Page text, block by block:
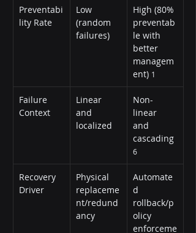
Preventabi
lity Rate
Low
(random
failures)
High (80%
preventab
le with
better
managem
ent) 1
Failure
Context
Linear
and
localized
Non-
linear
and
cascading
6
Recovery
Driver
Physical
replaceme
nt/redund
ancy
Automate
d
rollback/p
olicy
enforceme